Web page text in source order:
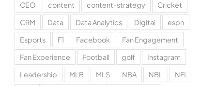
CEO
content content-strategy
Cricket
CRM
Data Data Analytics Digital
espn
Esports
F1 Facebook
Fan Engagement
Fan Experience
Football golf
Instagram
Leadership
MLB MLS NBA NBL
NFL